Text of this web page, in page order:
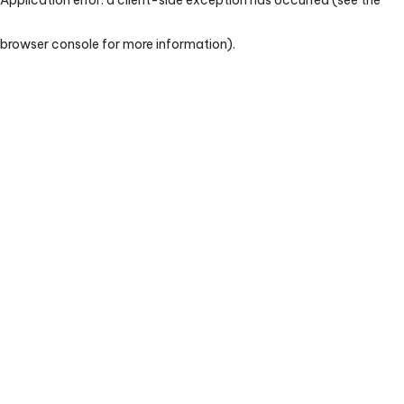
browser console for more information).